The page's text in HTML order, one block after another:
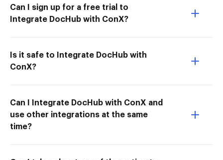
Can I sign up for a free trial to
Integrate DocHub with ConX?
Is it safe to Integrate DocHub with
ConX?
Can I Integrate DocHub with ConX and
use other integrations at the same
time?